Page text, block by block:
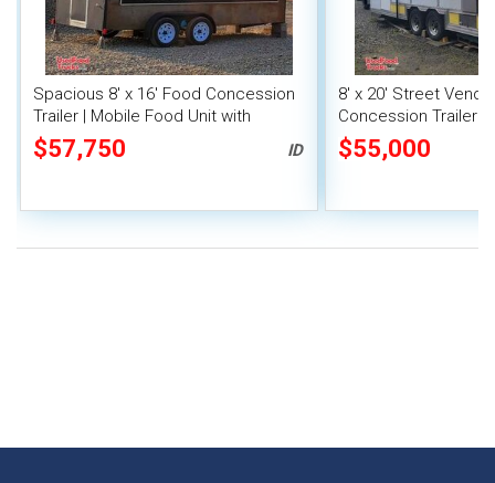
Spacious 8' x 16' Food Concession
Trailer | Mobile Food Unit with
Inventory
$57,750 ID
8' x 20' Street
Concession Trailer
System
$55,000